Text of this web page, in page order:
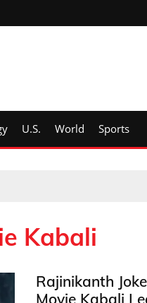
U.S. World Sports
Kabali
Rajinikanth
Movie Kabali